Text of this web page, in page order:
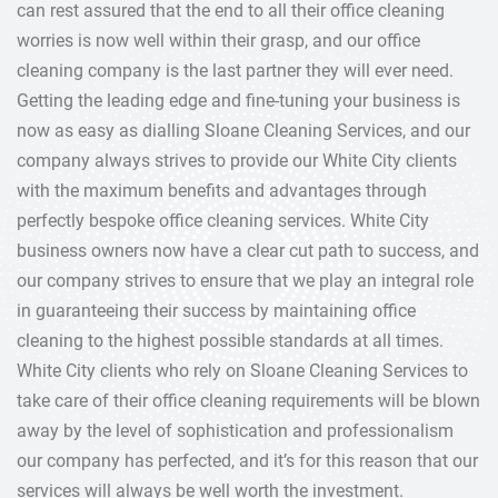
can rest assured that the end to all their office cleaning
worries is now well within their grasp, and our office
cleaning company is the last partner they will ever need.
Getting the leading edge and fine-tuning your business is
now as easy as dialling Sloane Cleaning Services, and our
company always strives to provide our White City clients
with the maximum benefits and advantages through
perfectly bespoke office cleaning services. White City
business owners now have a clear cut path to success, and
our company strives to ensure that we play an integral role
in guaranteeing their success by maintaining office
cleaning to the highest possible standards at all times.
White City clients who rely on Sloane Cleaning Services to
take care of their office cleaning requirements will be blown
away by the level of sophistication and professionalism
our company has perfected, and it’s for this reason that our
services will always be well worth the investment.